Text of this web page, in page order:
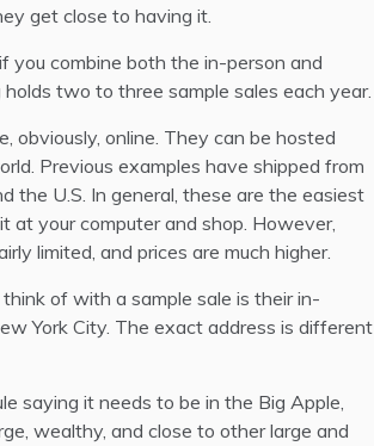
get close to having it.
you combine both the in-person and
holds two to three sample sales each year.
obviously, online. They can be hosted
Previous examples have shipped from
the U.S. In general, these are the easiest
at your computer and shop. However,
limited, and prices are much higher.
of with a sample sale is their in-
York City. The exact address is different
saying it needs to be in the Big Apple,
wealthy, and close to other large and